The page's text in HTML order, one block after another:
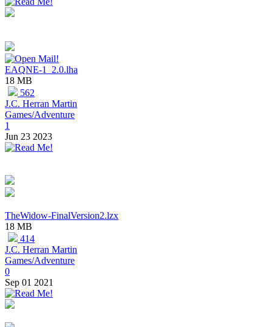
EAQNE-1_2.0.lha
18 MB
562
J.C. Herran Martin
Games/Adventure
1
Jun 23 2023
TheWidow-FinalVersion2.lzx
18 MB
414
J.C. Herran Martin
Games/Adventure
0
Sep 01 2021